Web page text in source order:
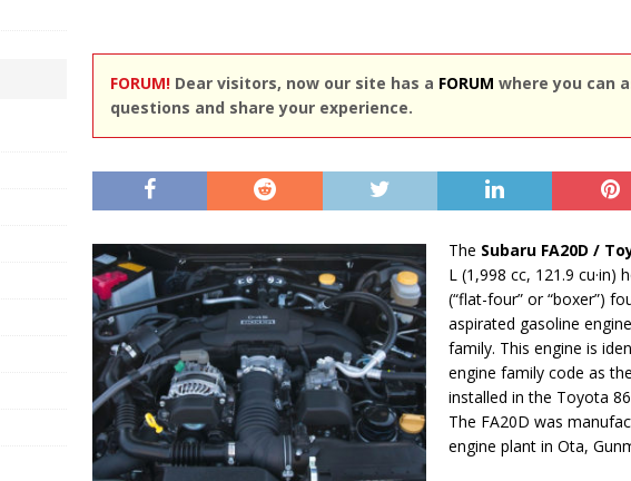
FORUM!Dear visitors, now our site has a FORUM where you can
questions and share your experience.
The Subaru FA20D /
L (1,998 cc, 121.9 cu·in)
(“flat-four” or “boxer”)
aspirated gasoline
family. This engine is
engine family code as
installed in the Toyota
The FA20D was
engine plant in Ota,